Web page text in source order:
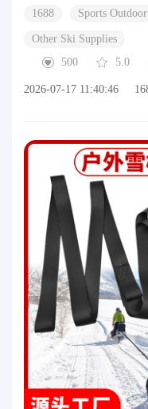
1688 Sports Outdoor
Other Ski Supplies
500
5.0
2026-07-17 11:40:46